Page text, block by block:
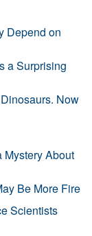
Depend on
a Surprising
Now
About
Be More Fire
Scientists